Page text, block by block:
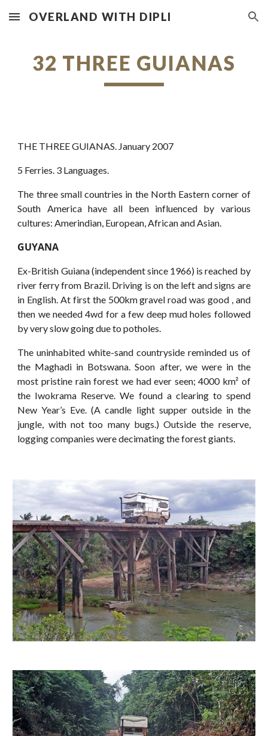
Skip to main content Skip to navigation
OVERLAND WITH DIPLI
32 THREE GUIANAS
THE THREE GUIANAS. January 2007
5 Ferries. 3 Languages.
The three small countries in the North Eastern corner of
South America have all been influenced by various
cultures: Amerindian, European, African and Asian.
GUYANA
Ex-British Guiana (independent since 1966) is reached by
river ferry from Brazil. Driving is on the left and signs are
in English. At first the 500km gravel road was good , and
then we needed 4wd for a few deep mud holes followed
by very slow going due to potholes.
The uninhabited white-sand countryside reminded us of
the Maghadi in Botswana. Soon after, we were in the
most pristine rain forest we had ever seen; 4000 km² of
the Iwokrama Reserve. We found a clearing to spend
New Year’s Eve. (A candle light supper outside in the
jungle, with not too many bugs.) Outside the reserve,
logging companies were decimating the forest giants.